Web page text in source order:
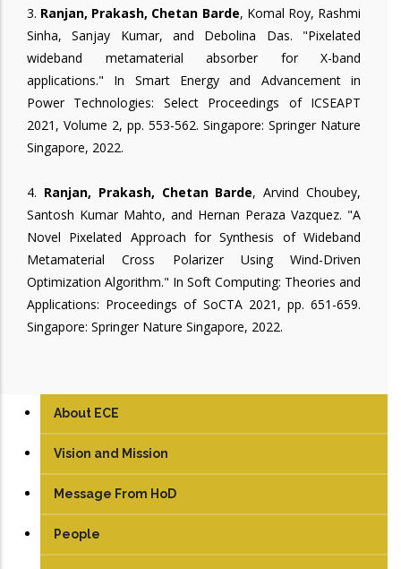
3. Ranjan, Prakash, Chetan Barde, Komal Roy, Rashmi
Sinha, Sanjay Kumar, and Debolina Das. "Pixelated
wideband metamaterial absorber for X-band
applications." In Smart Energy and Advancement in
Power Technologies: Select Proceedings of ICSEAPT
2021, Volume 2, pp. 553-562. Singapore: Springer Nature
Singapore, 2022.
4. Ranjan, Prakash, Chetan Barde, Arvind Choubey,
Santosh Kumar Mahto, and Hernan Peraza Vazquez. "A
Novel Pixelated Approach for Synthesis of Wideband
Metamaterial Cross Polarizer Using Wind-Driven
Optimization Algorithm." In Soft Computing: Theories and
Applications: Proceedings of SoCTA 2021, pp. 651-659.
Singapore: Springer Nature Singapore, 2022.
About ECE
Vision and Mission
Message From HoD
People